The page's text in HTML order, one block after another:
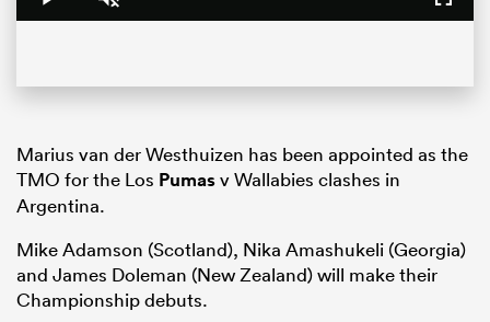
Play Unmute
Marius van der Westhuizen has been appointed as the
TMO for the Los Pumasv Wallabies clashes in
Argentina.
Mike Adamson (Scotland), Nika Amashukeli (Georgia)
and James Doleman (New Zealand) will make their
Championship debuts.